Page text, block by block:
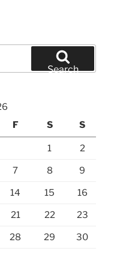
Search
F S S
1 2
7 8 9
14 15 16
21 22 23
28 29 30